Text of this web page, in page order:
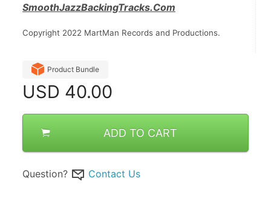
SmoothJazzBackingTracks.Com
Copyright 2022 MartMan Records and Productions.
Product Bundle
USD 40.00
ADD TO CART
Question? Contact Us